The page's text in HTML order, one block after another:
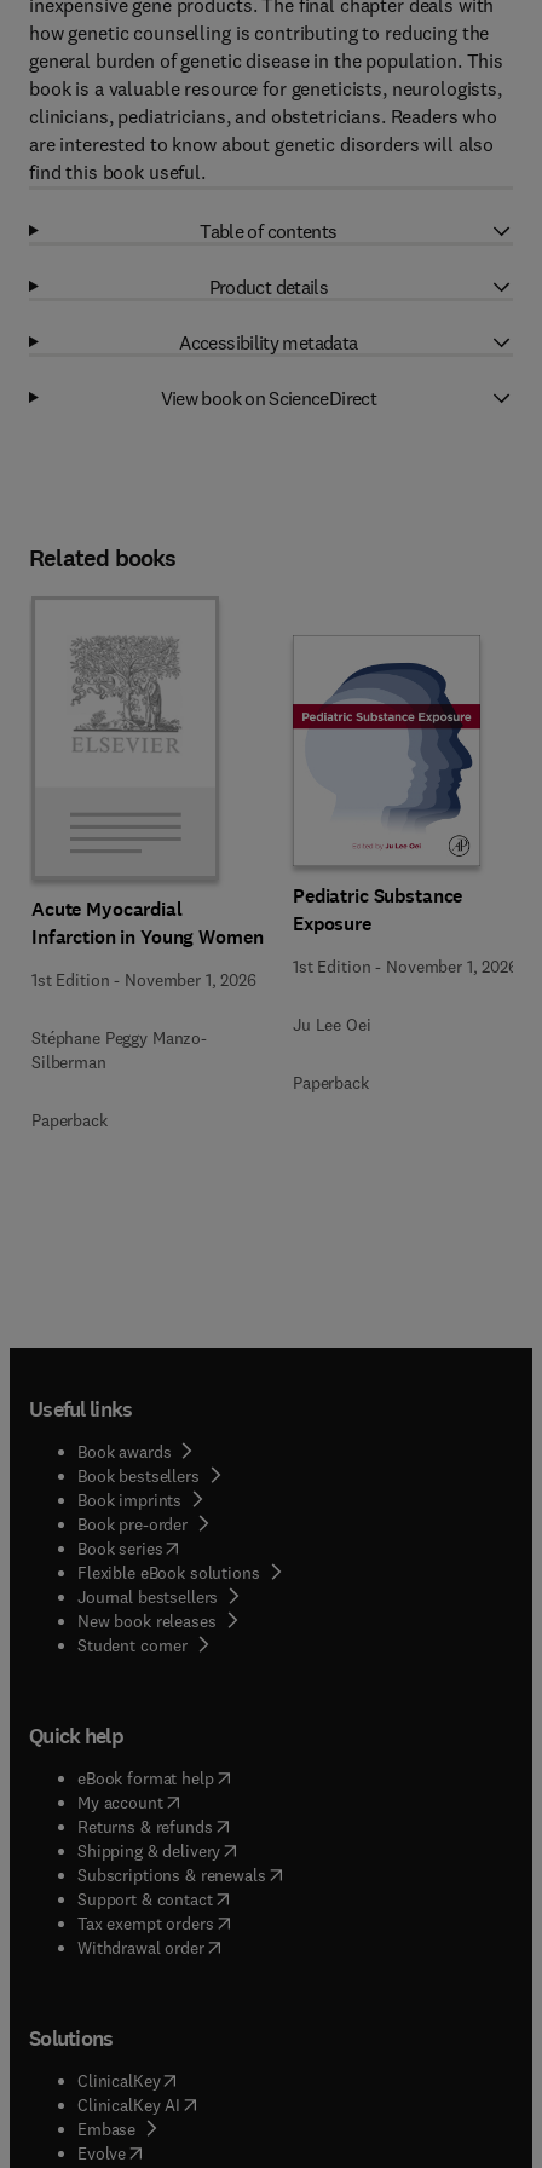
inexpensive gene products. The final chapter deals with
how genetic counselling is contributing to reducing the
general burden of genetic disease in the population. This
book is a valuable resource for geneticists, neurologists,
clinicians, pediatricians, and obstetricians. Readers who
are interested to know about genetic disorders will also
find this book useful.
Table of contents
Product details
Accessibility metadata
View book on ScienceDirect
Related books
Acute Myocardial
Infarction in Young Women
1st Edition - November 1, 2026
Stéphane Peggy Manzo-
Silberman
Paperback
Pediatric Substance
Exposure
1st Edition - November 1, 2026
Ju Lee Oei
Paperback
Useful links
Book awards
Book bestsellers
Book imprints
Book pre-order
Book series(opens in new tab/window
Flexible eBook solutions
Journal bestsellers
New book releases
Student corner( opens in new tab/window
Quick help
eBook format help( opens in new tab/window
My account( opens in new tab/window
Returns & refunds( opens in new tab/window
Shipping & delivery(opens in new tab/window
Subscriptions & renewals( opens in new tab/window
Support & contact( opens in new tab/window
Tax exempt orders( opens in new tab/window
Withdrawal order
Solutions
ClinicalKey(opens in new tab/window
ClinicalKey AI opens in new tab/window
Embase( opens in new tab/window
Evolve(opens in new tab/window